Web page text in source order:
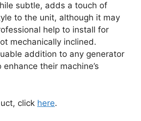
subtle, adds a touch of
to the unit, although it may
help to install for
mechanically inclined.
addition to any generator
their machine’s
click here.